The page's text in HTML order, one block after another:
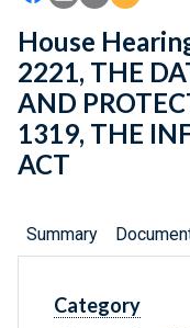
House
2221, THE
AND
1319, THE
ACT
Summary
Category